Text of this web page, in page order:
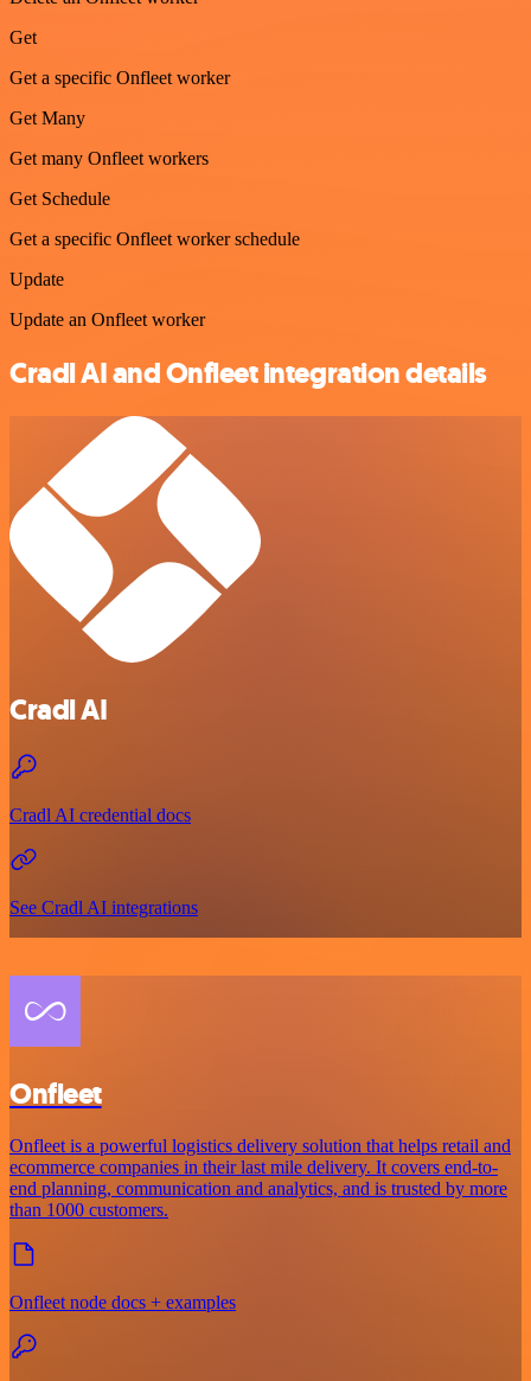
Get
Get a specific Onfleet worker
Get Many
Get many Onfleet workers
Get Schedule
Get a specific Onfleet worker schedule
Update
Update an Onfleet worker
Cradl AI and Onfleet integration details
Cradl AI
Cradl AI credential docs
See Cradl AI integrations
Onfleet
Onfleet is a powerful logistics delivery solution that helps retail and
ecommerce companies in their last mile delivery. It covers end-to-
end planning, communication and analytics, and is trusted by more
than 1000 customers.
Onfleet node docs + examples